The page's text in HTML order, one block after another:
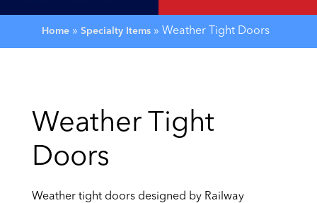
Home» Specialty Items» Weather Tight Doors
Weather Tight
Doors
Weather tight doors designed by Railway